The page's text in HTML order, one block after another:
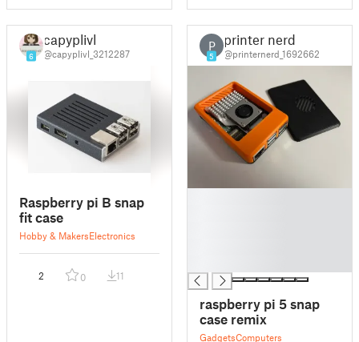
6
capyplivl
@capyplivl_3212287
Raspberry pi B snap
fit case
Hobby & MakersElectronics
2 0 11
P
5
printer nerd
@printernerd_1692662
raspberry pi 5 snap
case remix
GadgetsComputers